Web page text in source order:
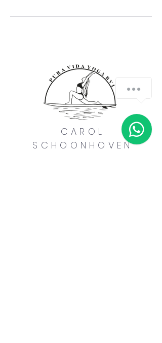
CAROL
SCHOONHOVEN